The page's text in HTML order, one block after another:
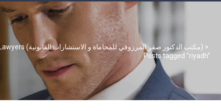
S & S Lawyers (مكتب الدكتور صقر المرزوقي للمحاماة و الاستشارات القانونية) >
Posts tagged "riyadh"